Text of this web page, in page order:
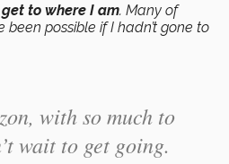
to where I am. Many of
been possible if I hadn’t gone to
with so much to
wait to get going.